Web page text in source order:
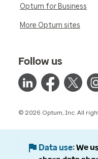
Optum for Business
More Optum sites
Follow us
© 2026 Optum, Inc. All
Data use We